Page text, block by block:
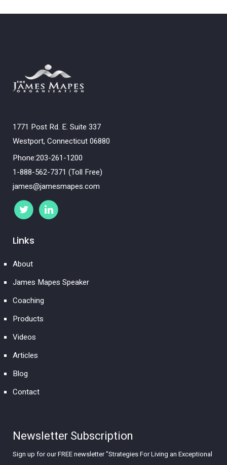
1771 Post Rd. E. Suite 337
Westport, Connecticut 06880
Phone:203-261-1200
1-888-562-7371 (Toll Free)
james@jamesmapes.com
Links
About
James Mapes Speaker
Coaching
Products
Videos
Articles
Blog
Contact
Newsletter Subscription
Sign up for our FREE newsletter "Strategies For Living an Exceptional